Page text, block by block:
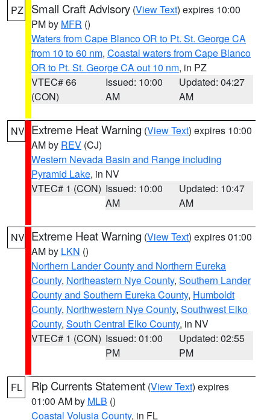
PZ Small Craft Advisory (View Text) expires 10:00
PM by MFR ()
Waters from Cape Blanco OR to Pt. St. George CA
from 10 to 60 nm, Coastal waters from Cape Blanco
OR to Pt. St. George CA out 10 nm, in PZ
VTEC# 66
(CON)
Issued: 10:00
AM
Updated: 04:27
AM
NV Extreme Heat Warning (View Text) expires 10:00
AM by REV (CJ)
Western Nevada Basin and Range including
Pyramid Lake, in NV
VTEC# 1 (CON) Issued: 10:00
AM
Updated: 10:47
AM
NV Extreme Heat Warning (View Text) expires 01:00
AM by LKN ()
Northern Lander County and Northern Eureka
County, Northeastern Nye County, Southern Lander
County and Southern Eureka County, Humboldt
County, Northwestern Nye County, Southwest Elko
County, South Central Elko County, in NV
VTEC# 1 (CON) Issued: 01:00
PM
Updated: 02:55
PM
FL Rip Currents Statement (View Text) expires
01:00 AM by MLB ()
Coastal Volusia County, in FL